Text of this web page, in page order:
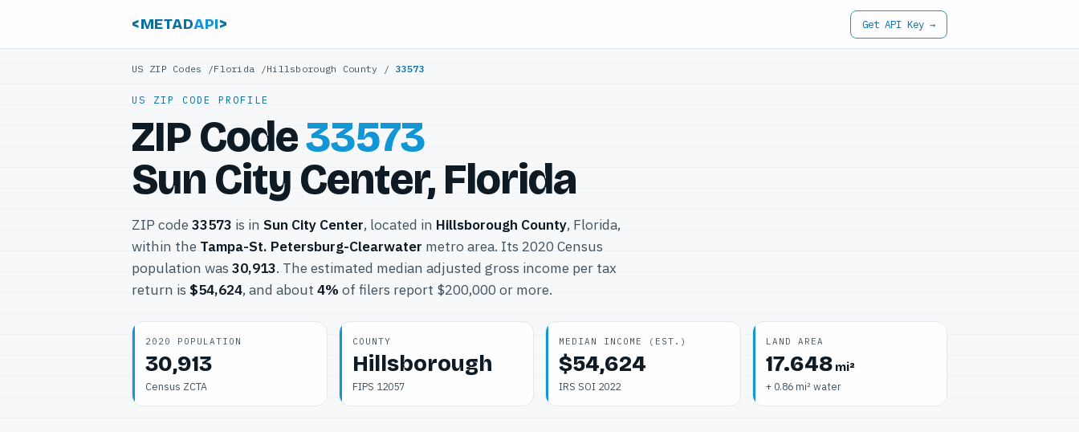
<METADAPI> Get API Key →
US ZIP Codes /Florida /Hillsborough County / 33573
US ZIP CODE PROFILE
ZIP Code33573
Sun City Center, Florida
ZIP code 33573 is in Sun City Center, located in Hillsborough County, Florida,
within the Tampa-St. Petersburg-Clearwater metro area. Its 2020 Census
population was 30,913. The estimated median adjusted gross income per tax
return is $54,624, and about 4% of filers report $200,000 or more.
2020 POPULATION
30,913
Census ZCTA
COUNTY
Hillsborough
FIPS 12057
MEDIAN INCOME (EST.)
$54,624
IRS SOI 2022
LAND AREA
17.648mi²
+ 0.86 mi² water